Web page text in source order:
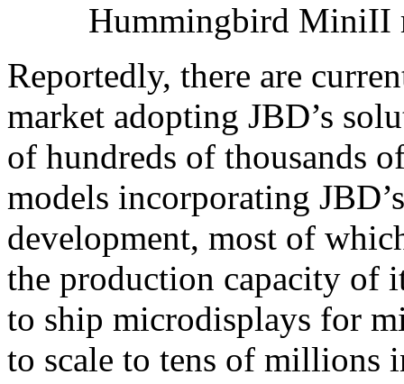
Hummingbird MiniII
Reportedly, there are
market adopting JBD’s
of hundreds of thousands
models incorporating
development, most of
the production capacity of
to ship microdisplays for
to scale to tens of millions